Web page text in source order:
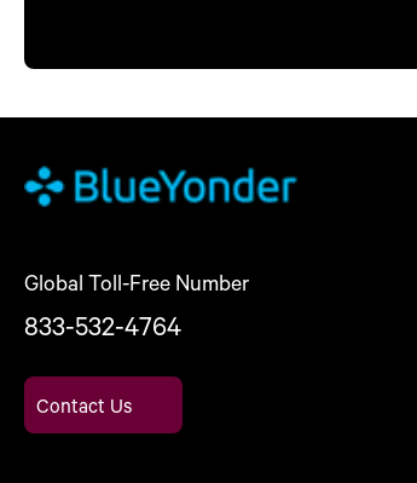
Global Toll-Free Number
833-532-4764
Contact Us